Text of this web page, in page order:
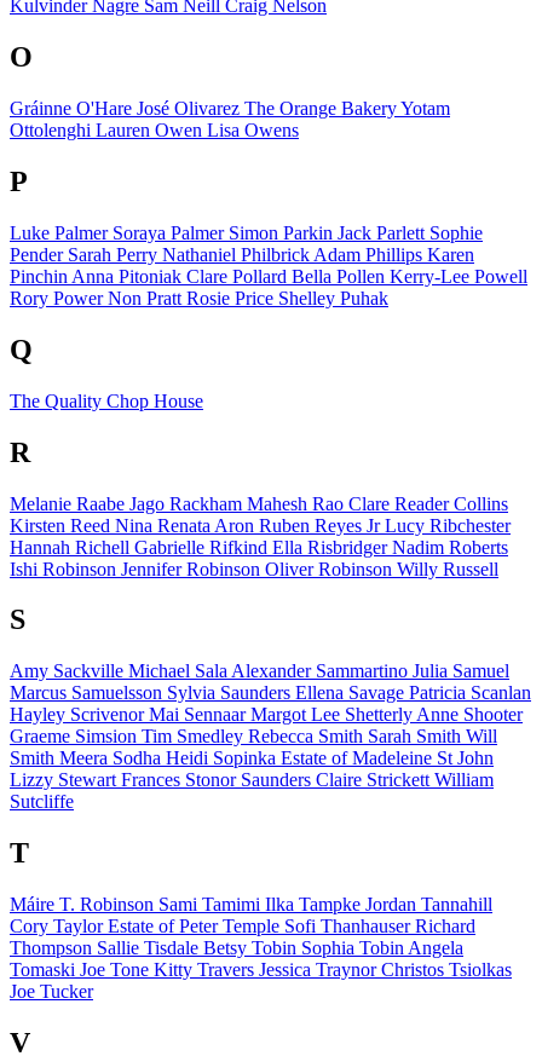
Kulvinder Nagre Sam Neill Craig Nelson
O
Gráinne O'Hare José Olivarez The Orange BakeryYotam
Ottolenghi Lauren Owen Lisa Owens
P
Luke Palmer Soraya Palmer Simon Parkin Jack Parlett Sophie
Pender Sarah Perry Nathaniel Philbrick Adam Phillips Karen
Pinchin Anna Pitoniak Clare Pollard Bella Pollen Kerry-Lee Powell
Rory Power Non Pratt Rosie Price Shelley Puhak
Q
The Quality Chop House
R
Melanie Raabe Jago Rackham Mahesh Rao Clare Reader Collins
Kirsten Reed Nina Renata Aron Ruben Reyes Jr Lucy Ribchester
Hannah Richell Gabrielle Rifkind Ella Risbridger Nadim Roberts
Ishi Robinson Jennifer Robinson Oliver Robinson Willy Russell
S
Amy Sackville Michael Sala Alexander Sammartino Julia Samuel
Marcus Samuelsson Sylvia Saunders Ellena Savage Patricia Scanlan
Hayley Scrivenor Mai Sennaar Margot Lee Shetterly Anne Shooter
Graeme Simsion Tim Smedley Rebecca Smith Sarah Smith Will
Smith Meera Sodha Heidi Sopinka Estate of Madeleine St John
Lizzy Stewart Frances Stonor Saunders Claire Strickett William
Sutcliffe
T
Máire T. Robinson Sami Tamimi Ilka Tampke Jordan Tannahill
Cory Taylor Estate of Peter Temple Sofi Thanhauser Richard
Thompson Sallie Tisdale Betsy Tobin Sophia Tobin Angela
Tomaski Joe Tone Kitty Travers Jessica Traynor Christos Tsiolkas
Joe Tucker
V